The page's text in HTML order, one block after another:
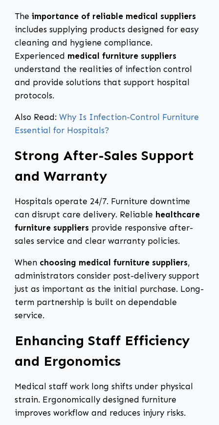
The importance of reliable medical suppliers
includes supplying products designed for easy
cleaning and hygiene compliance.
Experienced medical furniture suppliers
understand the realities of infection control
and provide solutions that support hospital
protocols.
Also Read: Why Is Infection-Control Furniture
Essential for Hospitals?
Strong After-Sales Support
and Warranty
Hospitals operate 24/7. Furniture downtime
can disrupt care delivery. Reliable healthcare
furniture suppliers provide responsive after-
sales service and clear warranty policies.
When choosing medical furniture suppliers,
administrators consider post-delivery support
just as important as the initial purchase. Long-
term partnership is built on dependable
service.
Enhancing Staff Efficiency
and Ergonomics
Medical staff work long shifts under physical
strain. Ergonomically designed furniture
improves workflow and reduces injury risks.